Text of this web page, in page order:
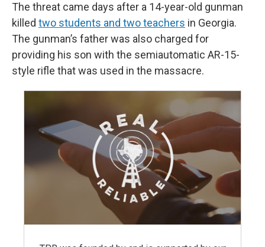
The threat came days after a 14-year-old gunman
killed two students and two teachers in Georgia.
The gunman’s father was also charged for
providing his son with the semiautomatic AR-15-
style rifle that was used in the massacre.